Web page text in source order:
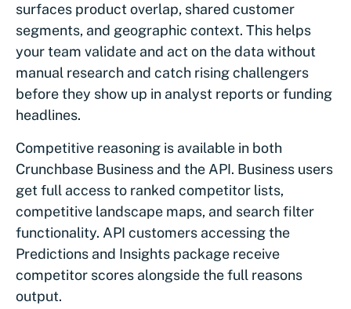
surfaces product overlap, shared customer
segments, and geographic context. This helps
your team validate and act on the data without
manual research and catch rising challengers
before they show up in analyst reports or funding
headlines.
Competitive reasoning is available in both
Crunchbase Business and the API. Business users
get full access to ranked competitor lists,
competitive landscape maps, and search filter
functionality. API customers accessing the
Predictions and Insights package receive
competitor scores alongside the full reasons
output.